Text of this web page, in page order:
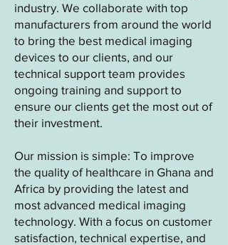
industry. We collaborate with top
manufacturers from around the world
to bring the best medical imaging
devices to our clients, and our
technical support team provides
ongoing training and support to
ensure our clients get the most out of
their investment.
Our mission is simple: To improve
the quality of healthcare in Ghana and
Africa by providing the latest and
most advanced medical imaging
technology. With a focus on customer
satisfaction, technical expertise, and